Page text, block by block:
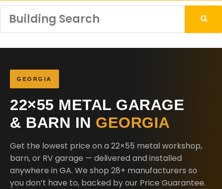
GEORGIA
22×55 METAL GARAGE
& BARN IN GEORGIA
Get the lowest price on a 22×55 metal workshop,
barn, or RV garage — delivered and installed
anywhere in GA. We shop 28+ manufacturers so
you don’t have to, backed by our Price Guarantee.